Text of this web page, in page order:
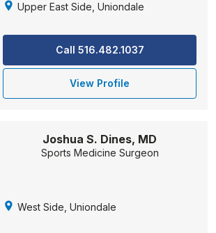
Upper East Side, Uniondale
Call 516.482.1037
View Profile
Joshua S. Dines, MD
Sports Medicine Surgeon
West Side, Uniondale